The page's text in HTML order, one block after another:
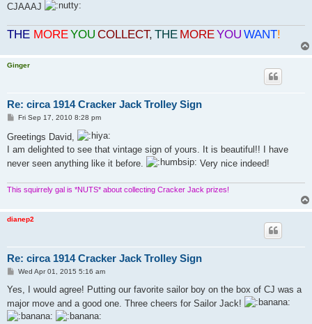
CJAAAJ
THE MOREYOU COLLECT, THE MOREYOU WANT!
Ginger
Re: circa 1914 Cracker Jack Trolley Sign
P
t
Fri Sep 17, 2010 8:28 pm
Greetings David,
I am delighted to see that vintage sign of yours. It is beautiful!! I have
never seen anything like it before.
Very nice indeed!
This squirrely gal is *NUTS* about collecting Cracker Jack prizes!
dianep2
Re: circa 1914 Cracker Jack Trolley Sign
P
s
Wed Apr 01, 2015 5:16 am
Yes, I would agree! Putting our favorite sailor boy on the box of CJ was a
major move and a good one. Three cheers for Sailor Jack!